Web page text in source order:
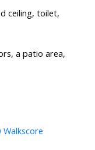
ceiling, toilet,
a patio area,
Walkscore